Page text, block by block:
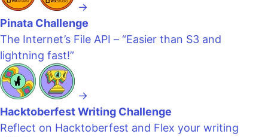
→
Pinata Challenge
The Internet’s File API – “Easier than S3 and
lightning fast!”
→
Hacktoberfest Writing Challenge
Reflect on Hacktoberfest and Flex your writing